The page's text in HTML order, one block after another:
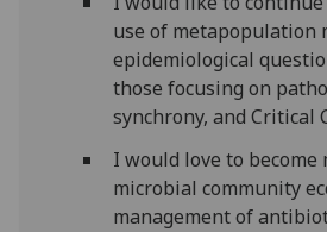
use of metapopulation
epidemiological
those focusing on
synchrony, and Critical
I would love to become
microbial community
management of